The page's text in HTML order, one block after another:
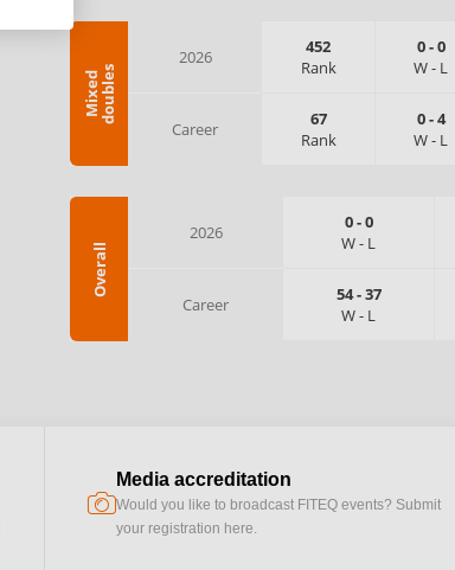
M
i
x
e
d
d
o
u
b
l
es
2026
452
Rank
0-0
W- L
Career
67
Rank
0-4
W- L
Overall
2026 0-0
W- L
Career 54-37
W- L
camera
Media accreditation
Would you like to broadcast FITEQ events? Submit
your registration here.